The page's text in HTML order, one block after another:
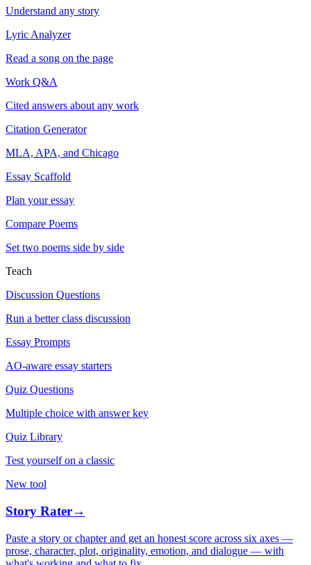
Understand any story
Lyric Analyzer
Read a song on the page
Work Q&A
Cited answers about any work
Citation Generator
MLA, APA, and Chicago
Essay Scaffold
Plan your essay
Compare Poems
Set two poems side by side
Teach
Discussion Questions
Run a better class discussion
Essay Prompts
AO-aware essay starters
Quiz Questions
Multiple choice with answer key
Quiz Library
Test yourself on a classic
New tool
Story Rater→
Paste a story or chapter and get an honest score across six axes —
prose, character, plot, originality, emotion, and dialogue — with